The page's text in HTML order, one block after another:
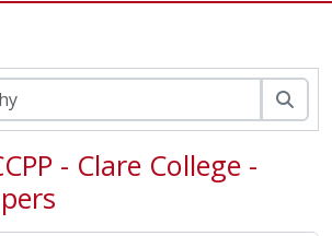
- AtoM
- Clare College -